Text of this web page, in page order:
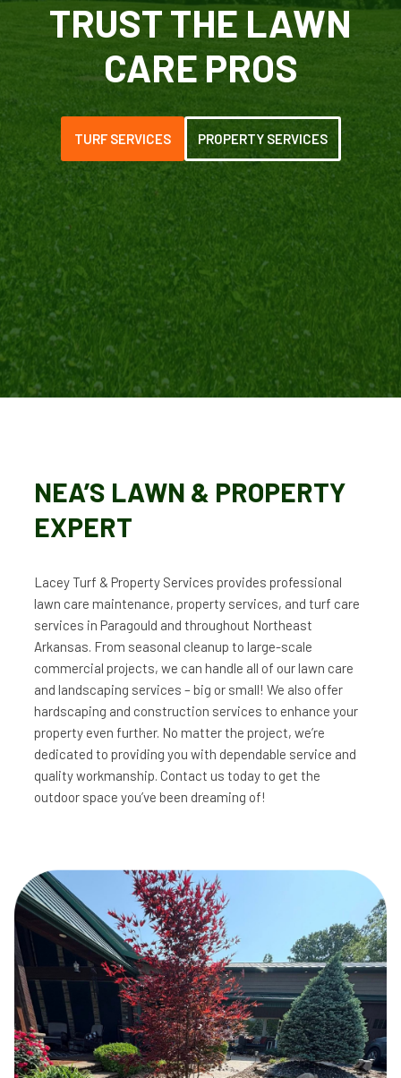
TRUST THE LAWN
CARE PROS
TURF SERVICES PROPERTY SERVICES
NEA’S LAWN & PROPERTY
EXPERT
Lacey Turf & Property Services provides professional
lawn care maintenance, property services, and turf care
services in Paragould and throughout Northeast
Arkansas. From seasonal cleanup to large-scale
commercial projects, we can handle all of our lawn care
and landscaping services – big or small! We also offer
hardscaping and construction services to enhance your
property even further. No matter the project, we’re
dedicated to providing you with dependable service and
quality workmanship. Contact us today to get the
outdoor space you’ve been dreaming of!